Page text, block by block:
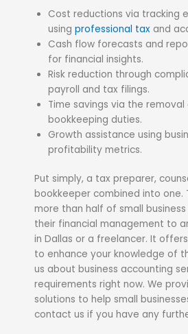
Cost reductions via tracking
using professional tax and
Cash flow forecasts and
for financial insights.
Risk reduction through
payroll and tax filings.
Time savings via the
bookkeeping duties.
Growth assistance using
profitability metrics.
Put simply, a tax preparer,
bookkeeper combined into one.
more than half of small
their financial management to
in Dallas or a freelancer. It
to enhance your knowledge of
us about business accounting
requirements right now. We
solutions to help small
contact us if you have any